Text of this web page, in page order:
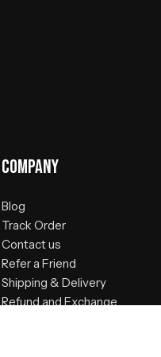
Company
Blog
Track Order
Contact us
Refer a Friend
Shipping & Delivery
Refund and Exchange